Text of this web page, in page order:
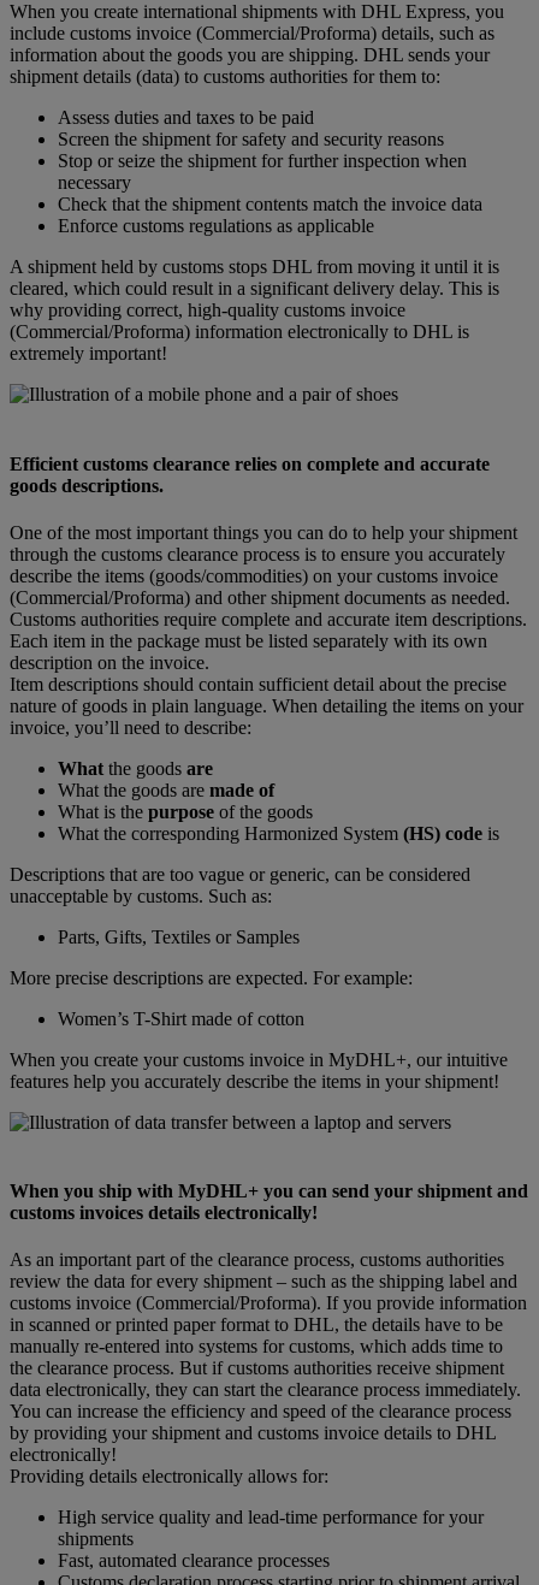
When you create international shipments with DHL Express, you
include customs invoice (Commercial/Proforma) details, such as
information about the goods you are shipping. DHL sends your
shipment details (data) to customs authorities for them to:
Assess duties and taxes to be paid
Screen the shipment for safety and security reasons
Stop or seize the shipment for further inspection when
necessary
Check that the shipment contents match the invoice data
Enforce customs regulations as applicable
A shipment held by customs stops DHL from moving it until it is
cleared, which could result in a significant delivery delay. This is
why providing correct, high-quality customs invoice
(Commercial/Proforma) information electronically to DHL is
extremely important!
Efficient customs clearance relies on complete and accurate
goods descriptions.
One of the most important things you can do to help your shipment
through the customs clearance process is to ensure you accurately
describe the items (goods/commodities) on your customs invoice
(Commercial/Proforma) and other shipment documents as needed.
Customs authorities require complete and accurate item descriptions.
Each item in the package must be listed separately with its own
description on the invoice.
Item descriptions should contain sufficient detail about the precise
nature of goods in plain language. When detailing the items on your
invoice, you’ll need to describe:
What the goods are
What the goods are made of
What is the purpose of the goods
What the corresponding Harmonized System (HS) code is
Descriptions that are too vague or generic, can be considered
unacceptable by customs. Such as:
Parts, Gifts, Textiles or Samples
More precise descriptions are expected. For example:
Women’s T-Shirt made of cotton
When you create your customs invoice in MyDHL+, our intuitive
features help you accurately describe the items in your shipment!
When you ship with MyDHL+ you can send your shipment and
customs invoices details electronically!
As an important part of the clearance process, customs authorities
review the data for every shipment – such as the shipping label and
customs invoice (Commercial/Proforma). If you provide information
in scanned or printed paper format to DHL, the details have to be
manually re-entered into systems for customs, which adds time to
the clearance process. But if customs authorities receive shipment
data electronically, they can start the clearance process immediately.
You can increase the efficiency and speed of the clearance process
by providing your shipment and customs invoice details to DHL
electronically!
Providing details electronically allows for:
High service quality and lead-time performance for your
shipments
Fast, automated clearance processes